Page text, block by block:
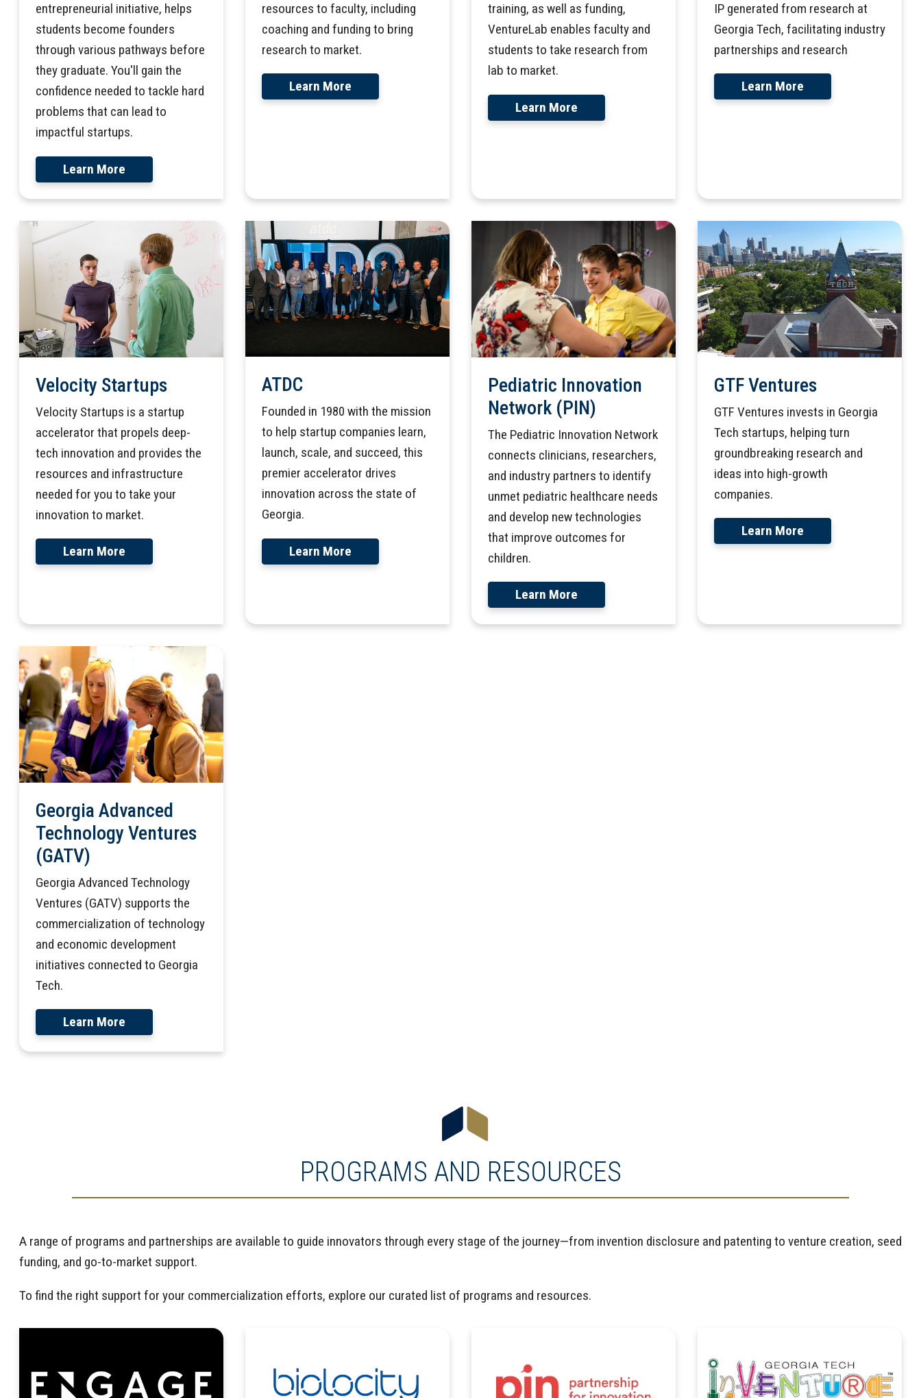
entrepreneurial initiative, helps
students become founders
through various pathways before
they graduate. You'll gain the
confidence needed to tackle hard
problems that can lead to
impactful startups.
Learn More
resources to faculty, including
coaching and funding to bring
research to market.
Learn More
training, as well as funding,
VentureLab enables faculty and
students to take research from
lab to market.
Learn More
IP generated from research at
Georgia Tech, facilitating industry
partnerships and research
Learn More
Velocity Startups
Velocity Startups is a startup
accelerator that propels deep-
tech innovation and provides the
resources and infrastructure
needed for you to take your
innovation to market.
Learn More
ATDC
Founded in 1980 with the mission
to help startup companies learn,
launch, scale, and succeed, this
premier accelerator drives
innovation across the state of
Georgia.
Learn More
Pediatric Innovation
Network (PIN)
The Pediatric Innovation Network
connects clinicians, researchers,
and industry partners to identify
unmet pediatric healthcare needs
and develop new technologies
that improve outcomes for
children.
Learn More
GTF Ventures
GTF Ventures invests in Georgia
Tech startups, helping turn
groundbreaking research and
ideas into high-growth
companies.
Learn More
Georgia Advanced
Technology Ventures
(GATV)
Georgia Advanced Technology
Ventures (GATV) supports the
commercialization of technology
and economic development
initiatives connected to Georgia
Tech.
Learn More
PROGRAMS AND RESOURCES
A range of programs and partnerships are available to guide innovators through every stage of the journey—from invention disclosure and patenting to venture creation, seed
funding, and go-to-market support.
To find the right support for your commercialization efforts, explore our curated list of programs and resources.